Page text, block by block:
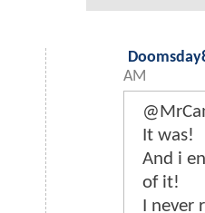
AM
It was!
And i
of it!
I